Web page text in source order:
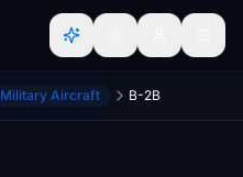
Military Aircraft B-2B